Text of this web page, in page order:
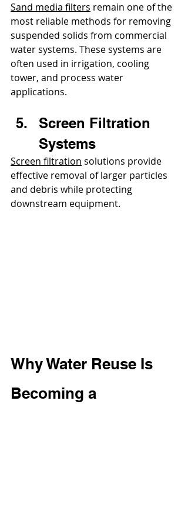
Sand media filters remain one of the
most reliable methods for removing
suspended solids from commercial
water systems. These systems are
often used in irrigation, cooling
tower, and process water
applications.
Screen Filtration
Systems
Screen filtration solutions provide
effective removal of larger particles
and debris while protecting
downstream equipment.
Why Water Reuse Is
Becoming a